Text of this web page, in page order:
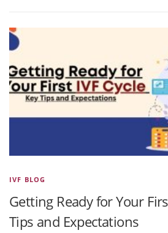
IVF BLOG
Getting Ready for Your
Tips and Expectations